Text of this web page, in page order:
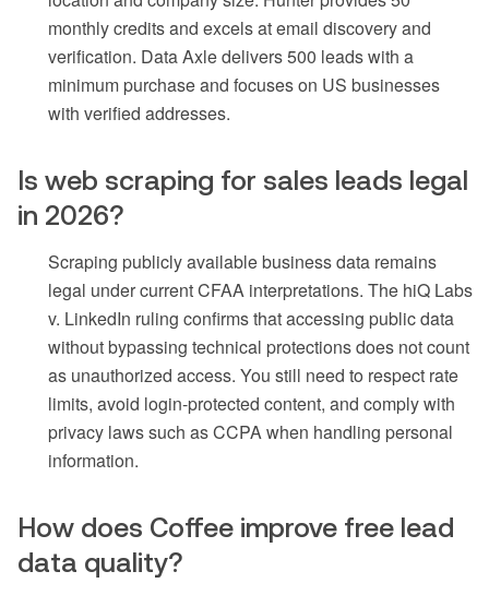
monthly credits and excels at email discovery and
verification. Data Axle delivers 500 leads with a
minimum purchase and focuses on US businesses
with verified addresses.
Is web scraping for sales leads legal
in 2026?
Scraping publicly available business data remains
legal under current CFAA interpretations. The hiQ Labs
v. LinkedIn ruling confirms that accessing public data
without bypassing technical protections does not count
as unauthorized access. You still need to respect rate
limits, avoid login-protected content, and comply with
privacy laws such as CCPA when handling personal
information.
How does Coffee improve free lead
data quality?